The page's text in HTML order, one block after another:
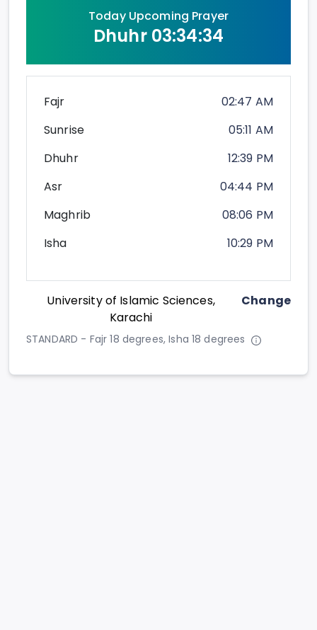
Today Upcoming Prayer
Dhuhr 03:34:34
Fajr
02:47 AM
Sunrise
05:11 AM
Dhuhr
12:39 PM
Asr
04:44 PM
Maghrib
08:06 PM
Isha
10:29 PM
University of Islamic Sciences,
Karachi
Change
STANDARD - Fajr 18 degrees, Isha 18 degrees